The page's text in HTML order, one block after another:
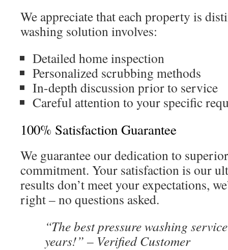
We appreciate that each property is
washing solution involves:
Detailed home inspection
Personalized scrubbing methods
In-depth discussion prior to service
Careful attention to your specific
100% Satisfaction Guarantee
We guarantee our dedication to
commitment. Your satisfaction is our
results don’t meet your expectations,
right – no questions asked.
“The best pressure washing
years!” – Verified Customer